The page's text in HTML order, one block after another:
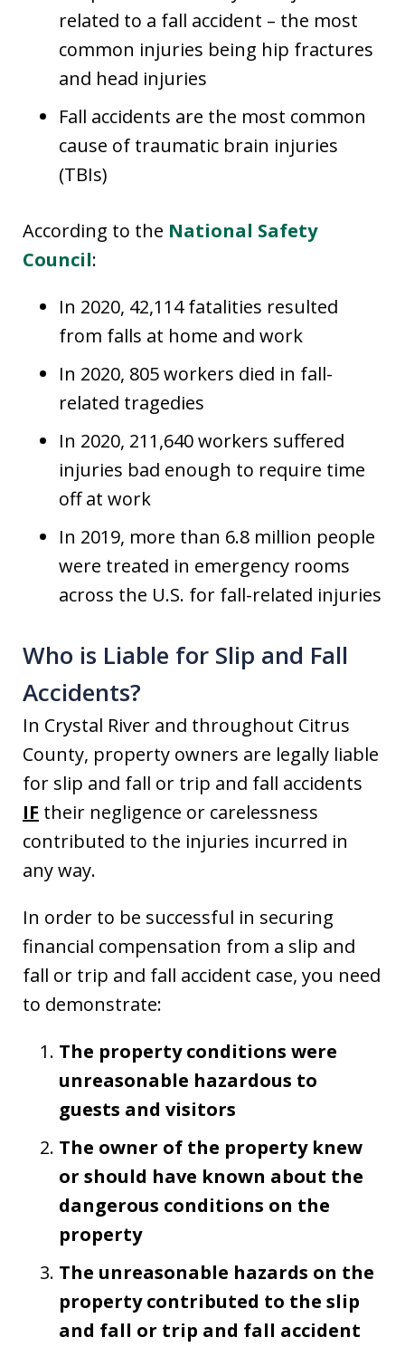
related to a fall accident – the most
common injuries being hip fractures
and head injuries
Fall accidents are the most common
cause of traumatic brain injuries
(TBIs)
According to the National Safety
Council:
In 2020, 42,114 fatalities resulted
from falls at home and work
In 2020, 805 workers died in fall-
related tragedies
In 2020, 211,640 workers suffered
injuries bad enough to require time
off at work
In 2019, more than 6.8 million people
were treated in emergency rooms
across the U.S. for fall-related injuries
Who is Liable for Slip and Fall
Accidents?
In Crystal River and throughout Citrus
County, property owners are legally liable
for slip and fall or trip and fall accidents
IF their negligence or carelessness
contributed to the injuries incurred in
any way.
In order to be successful in securing
financial compensation from a slip and
fall or trip and fall accident case, you need
to demonstrate:
The property conditions were
unreasonable hazardous to
guests and visitors
The owner of the property knew
or should have known about the
dangerous conditions on the
property
The unreasonable hazards on the
property contributed to the slip
and fall or trip and fall accident